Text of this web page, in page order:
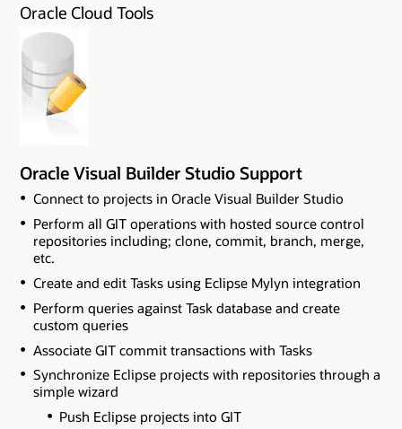
Oracle Cloud Tools
Oracle Visual Builder Studio Support
Connect to projects in Oracle Visual Builder Studio
Perform all GIT operations with hosted source control
repositories including; clone, commit, branch, merge,
etc.
Create and edit Tasks using Eclipse Mylyn integration
Perform queries against Task database and create
custom queries
Associate GIT commit transactions with Tasks
Synchronize Eclipse projects with repositories through a
simple wizard
Push Eclipse projects into GIT